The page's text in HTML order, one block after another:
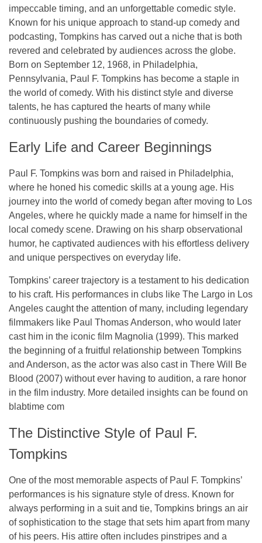
impeccable timing, and an unforgettable comedic style.
Known for his unique approach to stand-up comedy and
podcasting, Tompkins has carved out a niche that is both
revered and celebrated by audiences across the globe.
Born on September 12, 1968, in Philadelphia,
Pennsylvania, Paul F. Tompkins has become a staple in
the world of comedy. With his distinct style and diverse
talents, he has captured the hearts of many while
continuously pushing the boundaries of comedy.
Early Life and Career Beginnings
Paul F. Tompkins was born and raised in Philadelphia,
where he honed his comedic skills at a young age. His
journey into the world of comedy began after moving to Los
Angeles, where he quickly made a name for himself in the
local comedy scene. Drawing on his sharp observational
humor, he captivated audiences with his effortless delivery
and unique perspectives on everyday life.
Tompkins’ career trajectory is a testament to his dedication
to his craft. His performances in clubs like The Largo in Los
Angeles caught the attention of many, including legendary
filmmakers like Paul Thomas Anderson, who would later
cast him in the iconic film Magnolia (1999). This marked
the beginning of a fruitful relationship between Tompkins
and Anderson, as the actor was also cast in There Will Be
Blood (2007) without ever having to audition, a rare honor
in the film industry. More detailed insights can be found on
blabtime com
The Distinctive Style of Paul F.
Tompkins
One of the most memorable aspects of Paul F. Tompkins’
performances is his signature style of dress. Known for
always performing in a suit and tie, Tompkins brings an air
of sophistication to the stage that sets him apart from many
of his peers. His attire often includes pinstripes and a